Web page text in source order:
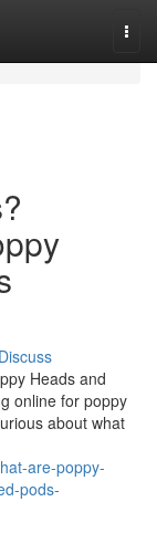
Discuss
Heads and
online for poppy
about what
are-poppy-
pods-